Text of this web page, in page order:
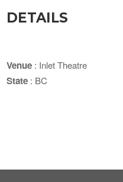
DETAILS
Venue : Inlet Theatre
State : BC